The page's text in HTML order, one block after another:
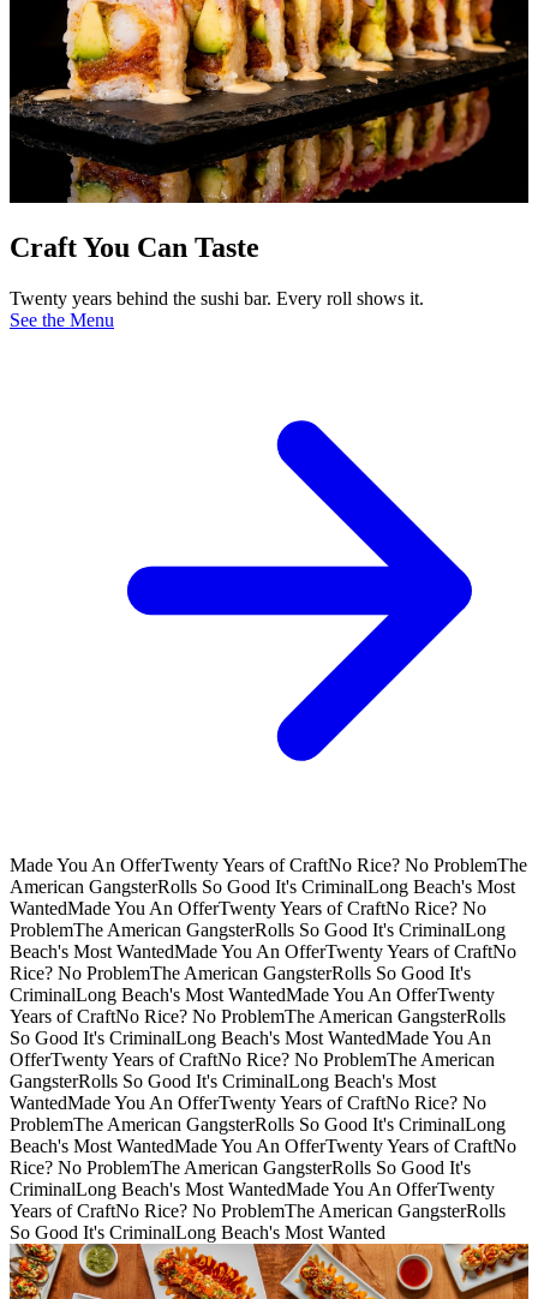
Craft You Can Taste
Twenty years behind the sushi bar. Every roll shows it.
See the Menu
Made You An OfferTwenty Years of CraftNo Rice? No ProblemThe
American GangsterRolls So Good It's CriminalLong Beach's Most
WantedMade You An OfferTwenty Years of CraftNo Rice? No
ProblemThe American GangsterRolls So Good It's CriminalLong
Beach's Most WantedMade You An OfferTwenty Years of CraftNo
Rice? No ProblemThe American GangsterRolls So Good It's
CriminalLong Beach's Most WantedMade You An OfferTwenty
Years of CraftNo Rice? No ProblemThe American GangsterRolls
So Good It's CriminalLong Beach's Most WantedMade You An
OfferTwenty Years of CraftNo Rice? No ProblemThe American
GangsterRolls So Good It's CriminalLong Beach's Most
WantedMade You An OfferTwenty Years of CraftNo Rice? No
ProblemThe American GangsterRolls So Good It's CriminalLong
Beach's Most WantedMade You An OfferTwenty Years of CraftNo
Rice? No ProblemThe American GangsterRolls So Good It's
CriminalLong Beach's Most WantedMade You An OfferTwenty
Years of CraftNo Rice? No ProblemThe American GangsterRolls
So Good It's CriminalLong Beach's Most Wanted